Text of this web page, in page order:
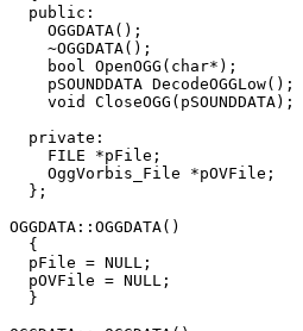
  public:
    OGGDATA();
    ~OGGDATA();
    bool OpenOGG(char*);
    pSOUNDDATA DecodeOGGLow();
    void CloseOGG(pSOUNDDATA);
  private:
    FILE *pFile;
    OggVorbis_File *pOVFile;
  };
OGGDATA::OGGDATA()
  {
  pFile = NULL;
  pOVFile = NULL;
  }